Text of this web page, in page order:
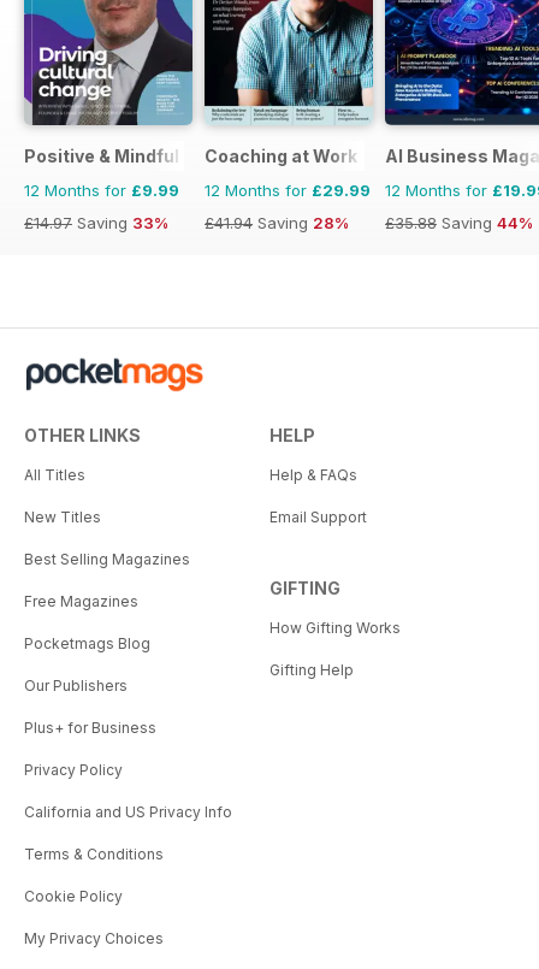
Positive & Mindful Leader
12 Months for £9.99
£14.97 Saving 33%
Coaching at Work
12 Months for £29.99
£41.94 Saving 28%
AI Business
12 Months for
£35.88 Saving 44%
OTHER LINKS
All Titles
New Titles
Best Selling Magazines
Free Magazines
Pocketmags Blog
Our Publishers
Plus+ for Business
Privacy Policy
California and US Privacy Info
Terms & Conditions
Cookie Policy
My Privacy Choices
HELP
Help & FAQs
Email Support
GIFTING
How Gifting Works
Gifting Help